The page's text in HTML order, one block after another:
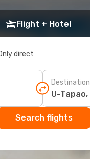
Flight + Hotel
direct
Destination
Search flights